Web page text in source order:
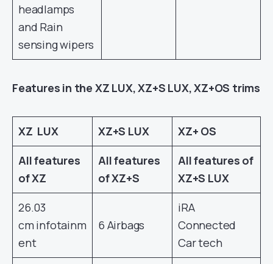
headlamps
and Rain
sensing wipers
Features in the XZ LUX, XZ+S LUX, XZ+OS trims
XZ LUX XZ+S LUX
XZ+ OS
All features
of XZ
All features
of XZ+S
All features of
XZ+S LUX
26.03
cm infotainm
ent
6 Airbags
iRA
Connected
Car tech